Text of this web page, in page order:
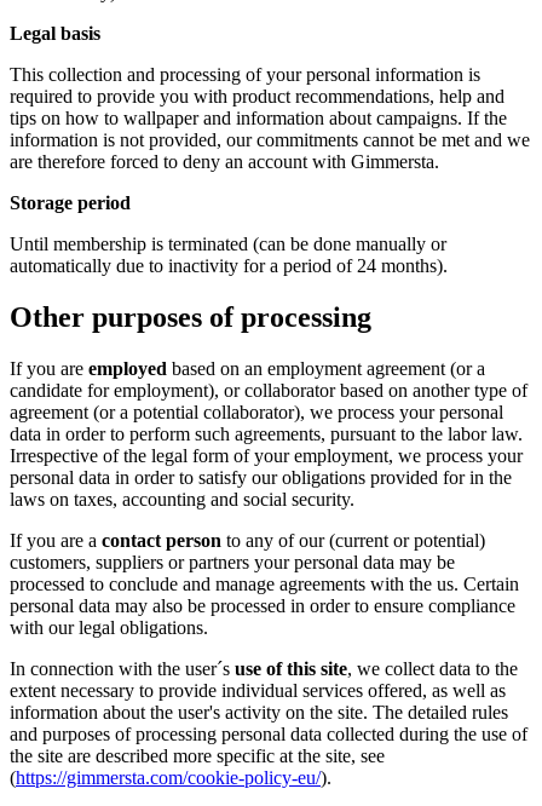
Legal basis
This collection and processing of your personal information is
required to provide you with product recommendations, help and
tips on how to wallpaper and information about campaigns. If the
information is not provided, our commitments cannot be met and we
are therefore forced to deny an account with Gimmersta.
Storage period
Until membership is terminated (can be done manually or
automatically due to inactivity for a period of 24 months).
Other purposes of processing
If you are employed based on an employment agreement (or a
candidate for employment), or collaborator based on another type of
agreement (or a potential collaborator), we process your personal
data in order to perform such agreements, pursuant to the labor law.
Irrespective of the legal form of your employment, we process your
personal data in order to satisfy our obligations provided for in the
laws on taxes, accounting and social security.
If you are a contact person to any of our (current or potential)
customers, suppliers or partners your personal data may be
processed to conclude and manage agreements with the us. Certain
personal data may also be processed in order to ensure compliance
with our legal obligations.
In connection with the user´s use of this site, we collect data to the
extent necessary to provide individual services offered, as well as
information about the user's activity on the site. The detailed rules
and purposes of processing personal data collected during the use of
the site are described more specific at the site, see
(https://gimmersta.com/cookie-policy-eu/).